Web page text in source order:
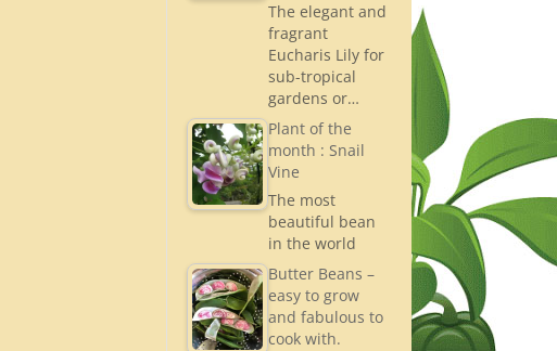
The elegant and
fragrant
Eucharis Lily for
sub-tropical
gardens or…
Plant of the
month : Snail
Vine
The most
beautiful bean
in the world
Butter Beans –
easy to grow
and fabulous to
cook with.